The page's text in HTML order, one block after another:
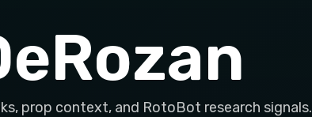
prop context, and RotoBot research signals.